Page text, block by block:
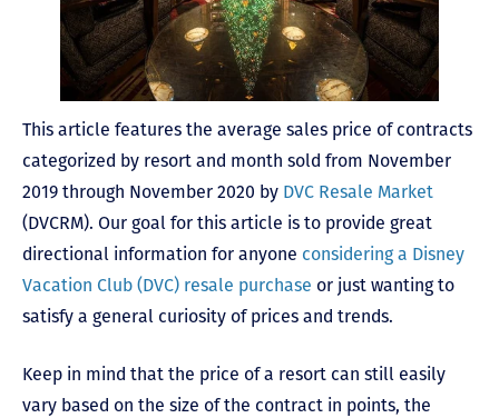
This article features the average sales price of contracts
categorized by resort and month sold from November
2019 through November 2020 by DVC Resale Market
(DVCRM). Our goal for this article is to provide great
directional information for anyone considering a Disney
Vacation Club (DVC) resale purchase or just wanting to
satisfy a general curiosity of prices and trends.
Keep in mind that the price of a resort can still easily
vary based on the size of the contract in points, the